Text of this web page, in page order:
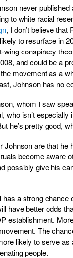
never
to white racial
, I don’t believe
to resurface in
wing conspiracy
and could be a
movement as a
Johnson has no
whom I saw
who isn’t
he’s pretty good,
Johnson are that
become aware
possibly give his
a strong
have better odds
establishment.
The
likely to serve
people.